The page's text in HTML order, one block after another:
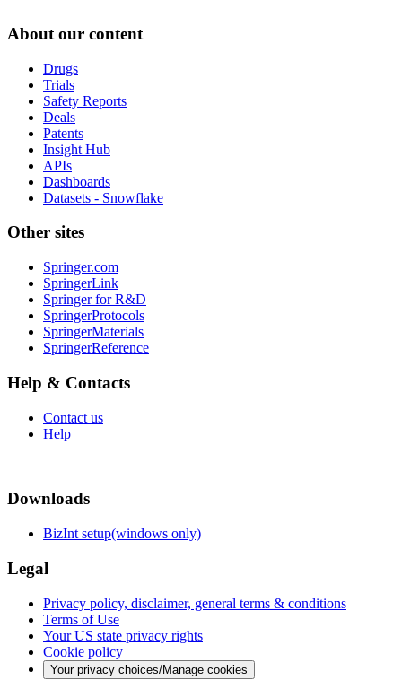
About our content
Drugs
Trials
Safety Reports
Deals
Patents
Insight Hub
APIs
Dashboards
Datasets - Snowflake
Other sites
Springer.com
SpringerLink
Springer for R&D
SpringerProtocols
SpringerMaterials
SpringerReference
Help & Contacts
Contact us
Help
Downloads
BizInt setup(windows only)
Legal
Privacy policy, disclaimer, general terms & conditions
Terms of Use
Your US state privacy rights
Cookie policy
Your privacy choices/Manage cookies